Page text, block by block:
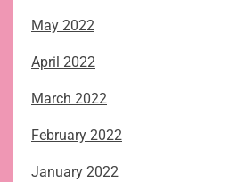
May 2022
April 2022
March 2022
February 2022
January 2022